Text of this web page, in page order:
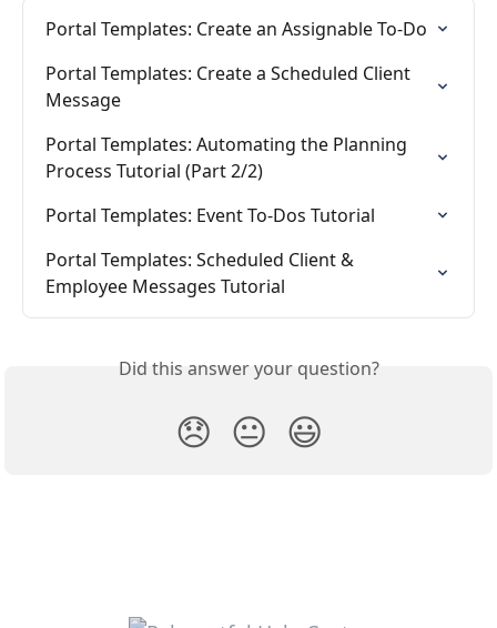
Portal Templates: Create an Assignable To-Do
Portal Templates: Create a Scheduled Client
Message
Portal Templates: Automating the Planning
Process Tutorial (Part 2/2)
Portal Templates: Event To-Dos Tutorial
Portal Templates: Scheduled Client &
Employee Messages Tutorial
Did this answer your question?
😞 😐 😃